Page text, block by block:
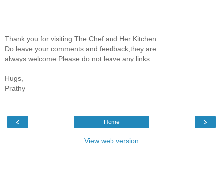
Thank you for visiting The Chef and Her Kitchen.
Do leave your comments and feedback,they are
always welcome.Please do not leave any links.
Hugs,
Prathy
‹ ›
Home
View web version